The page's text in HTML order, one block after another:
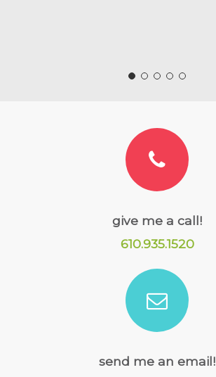
give me a call!
610.935.1520
send me an email!